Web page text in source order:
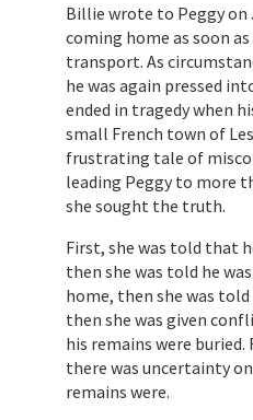
Billie wrote to Peggy on
coming home as soon
transport. As
he was again pressed
ended in tragedy when
small French town of
frustrating tale of
leading Peggy to more
she sought the truth.
First, she was told that
then she was told he
home, then she was
then she was given
his remains were
there was uncertainty
remains were.